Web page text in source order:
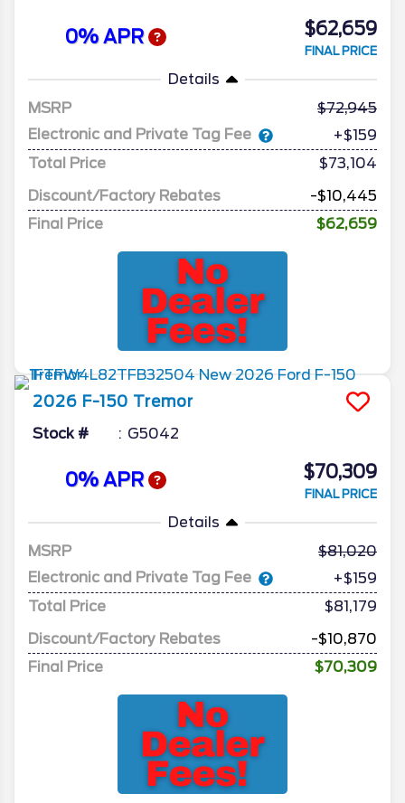
0% APR $62,659
FINAL PRICE
Details
MSRP
72,945
Electronic and Private Tag Fee
+$159
Total Price
$73,104
Discount/Factory Rebates
-$10,445
Final Price
$62,659
2026 F-150 Tremor
Stock # G5042
0% APR $70,309
FINAL PRICE
Details
MSRP
81,020
Electronic and Private Tag Fee
+$159
Total Price
$81,179
Discount/Factory Rebates
-$10,870
Final Price
$70,309